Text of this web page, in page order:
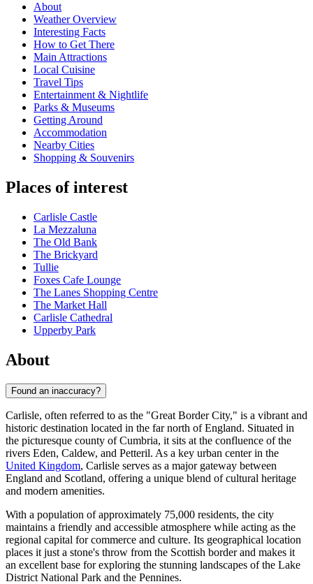
About
Weather Overview
Interesting Facts
How to Get There
Main Attractions
Local Cuisine
Travel Tips
Entertainment & Nightlife
Parks & Museums
Getting Around
Accommodation
Nearby Cities
Shopping & Souvenirs
Places of interest
Carlisle Castle
La Mezzaluna
The Old Bank
The Brickyard
Tullie
Foxes Cafe Lounge
The Lanes Shopping Centre
The Market Hall
Carlisle Cathedral
Upperby Park
About
Found an inaccuracy?
Carlisle, often referred to as the "Great Border City," is a vibrant and
historic destination located in the far north of England. Situated in
the picturesque county of Cumbria, it sits at the confluence of the
rivers Eden, Caldew, and Petteril. As a key urban center in the
United Kingdom, Carlisle serves as a major gateway between
England and Scotland, offering a unique blend of cultural heritage
and modern amenities.
With a population of approximately 75,000 residents, the city
maintains a friendly and accessible atmosphere while acting as the
regional capital for commerce and culture. Its geographical location
places it just a stone's throw from the Scottish border and makes it
an excellent base for exploring the stunning landscapes of the Lake
District National Park and the Pennines.